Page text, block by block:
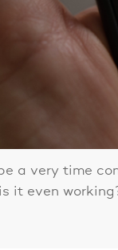
a very time
it even